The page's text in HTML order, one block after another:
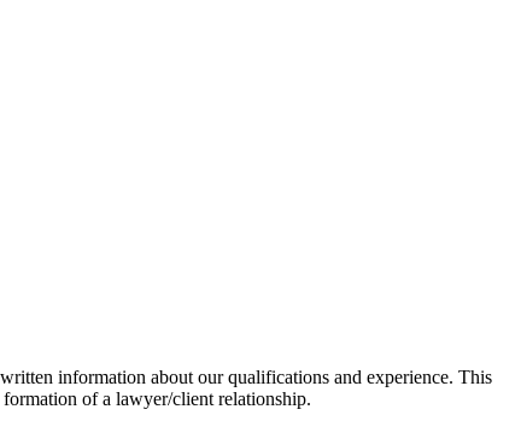
information about our qualifications and experience. This
of a lawyer/client relationship.